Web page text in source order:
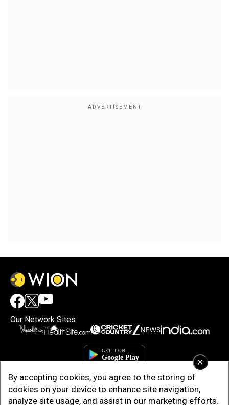
×
By accepting cookies, you agree to the storing of
cookies on your device to enhance site navigation,
analyze site usage, and assist in our marketing efforts.
Our Network Sites